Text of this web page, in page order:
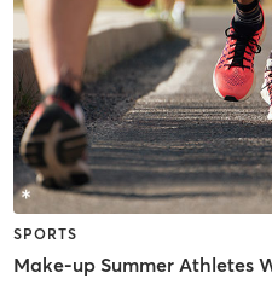
SPORTS
Make-up Summer Athletes